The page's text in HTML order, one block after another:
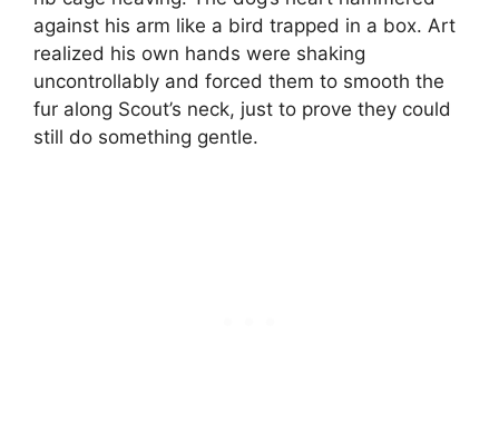
against his arm like a bird trapped in a box. Art
realized his own hands were shaking
uncontrollably and forced them to smooth the
fur along Scout’s neck, just to prove they could
still do something gentle.